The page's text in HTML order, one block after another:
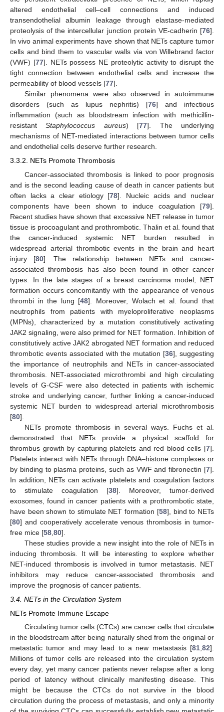
altered endothelial cell–cell connections and induced
transendothelial albumin leakage through elastase-mediated
proteolysis of the intercellular junction protein VE-cadherin [76].
In vivo animal experiments have shown that NETs capture tumor
cells and bind them to vascular walls via von Willebrand factor
(VWF) [77]. NETs possess NE proteolytic activity to disrupt the
tight connection between endothelial cells and increase the
permeability of blood vessels [77].
Similar phenomena were also observed in autoimmune
disorders (such as lupus nephritis) [76] and infectious
inflammation (such as bloodstream infection with methicillin-
resistantStaphylococcus aureus) [77]. The underlying
mechanisms of NET-mediated interactions between tumor cells
and endothelial cells deserve further research.
3.3.2. NETs Promote Thrombosis
Cancer-associated thrombosis is linked to poor prognosis
and is the second leading cause of death in cancer patients but
often lacks a clear etiology [78]. Nucleic acids and nuclear
components have been shown to induce coagulation [79].
Recent studies have shown that excessive NET release in tumor
tissue is procoagulant and prothrombotic. Thalin et al. found that
the cancer-induced systemic NET burden resulted in
widespread arterial thrombotic events in the brain and heart
injury [80]. The relationship between NETs and cancer-
associated thrombosis has also been found in other cancer
types. In the late stages of a breast carcinoma model, NET
formation occurs concomitantly with the appearance of venous
thrombi in the lung [48]. Moreover, Wolach et al. found that
neutrophils from patients with myeloproliferative neoplasms
(MPNs), characterized by a mutation constitutively activating
JAK2 signaling, were also primed for NET formation. Inhibition of
constitutively active JAK2 abrogated NET formation and reduced
thrombotic events associated with the mutation [36], suggesting
the importance of neutrophils and NETs in cancer-associated
thrombosis. NET-associated microthrombi and high circulating
levels of G-CSF were also detected in patients with ischemic
stroke and underlying cancer, further linking a cancer-induced
systemic NET burden to widespread arterial microthrombosis
[80].
NETs promote thrombosis in several ways. Fuchs et al.
demonstrated that NETs provide a physical scaffold for
thrombus growth by capturing platelets and red blood cells [7].
Platelets interact with NETs through DNA–histone complexes or
by binding to plasma proteins, such as VWF and fibronectin [7].
In addition, NETs can activate platelets and coagulation factors
to stimulate coagulation [38]. Moreover, tumor-derived
exosomes, found in cancer patients with a prothrombotic state,
have been shown to stimulate NET formation [58], bind to NETs
[80] and cooperatively accelerate venous thrombosis in tumor-
free mice [58 80].
These studies provide a new insight into the role of NETs in
inducing thrombosis. It will be interesting to explore whether
NET-induced thrombosis is involved in tumor metastasis. NET
inhibitors may reduce cancer-associated thrombosis and
improve the prognosis of cancer patients.
3.4. NETs in the Circulation System
NETs Promote Immune Escape
Circulating tumor cells (CTCs) are cancer cells that circulate
in the bloodstream after being naturally shed from the original or
metastatic tumor and may lead to a new metastasis [81 82].
Millions of tumor cells are released into the circulation system
every day, yet many cancer patients never relapse after a long
period of latency without clinically manifesting disease. This
might be because the CTCs do not survive in the blood
circulation during the process of metastasis, and only a minority